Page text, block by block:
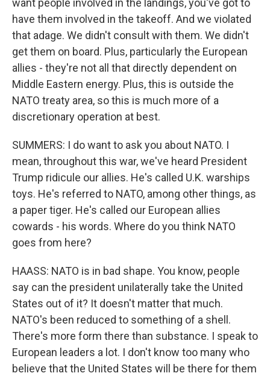
want people involved in the landings, you've got to
have them involved in the takeoff. And we violated
that adage. We didn't consult with them. We didn't
get them on board. Plus, particularly the European
allies - they're not all that directly dependent on
Middle Eastern energy. Plus, this is outside the
NATO treaty area, so this is much more of a
discretionary operation at best.
SUMMERS: I do want to ask you about NATO. I
mean, throughout this war, we've heard President
Trump ridicule our allies. He's called U.K. warships
toys. He's referred to NATO, among other things, as
a paper tiger. He's called our European allies
cowards - his words. Where do you think NATO
goes from here?
HAASS: NATO is in bad shape. You know, people
say can the president unilaterally take the United
States out of it? It doesn't matter that much.
NATO's been reduced to something of a shell.
There's more form there than substance. I speak to
European leaders a lot. I don't know too many who
believe that the United States will be there for them